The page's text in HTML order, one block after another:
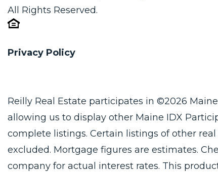
All Rights Reserved.
Privacy Policy
Reilly Real Estate participates in ©2026
allowing us to display other Maine IDX
complete listings. Certain listings of other
excluded. Mortgage figures are estimates.
company for actual interest rates. This